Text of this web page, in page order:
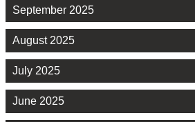
September 2025
August 2025
July 2025
June 2025